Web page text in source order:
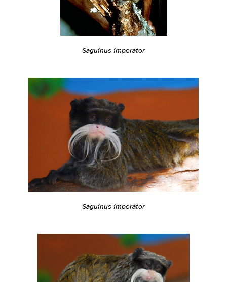
Saguinus imperator
Saguinus imperator